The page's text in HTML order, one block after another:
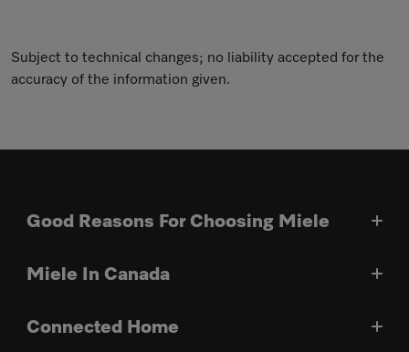
Subject to technical changes; no liability accepted for the
accuracy of the information given.
Good Reasons For Choosing Miele
Miele In Canada
Connected Home